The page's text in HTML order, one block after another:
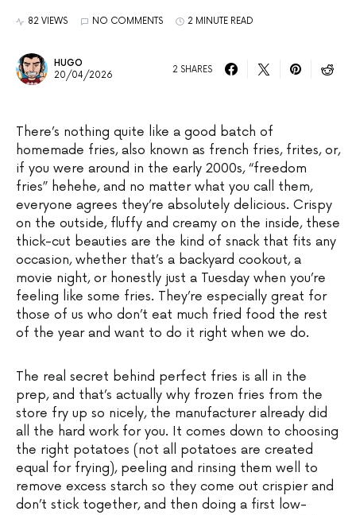
82 VIEWS NO COMMENTS 2 MINUTE READ
HUGO
20/04/2026
2 SHARES
There’s nothing quite like a good batch of
homemade fries, also known as french fries, frites, or,
if you were around in the early 2000s, “freedom
fries” hehehe, and no matter what you call them,
everyone agrees they’re absolutely delicious. Crispy
on the outside, fluffy and creamy on the inside, these
thick-cut beauties are the kind of snack that fits any
occasion, whether that’s a backyard cookout, a
movie night, or honestly just a Tuesday when you’re
feeling like some fries. They’re especially great for
those of us who don’t eat much fried food the rest
of the year and want to do it right when we do.
The real secret behind perfect fries is all in the
prep, and that’s actually why frozen fries from the
store fry up so nicely, the manufacturer already did
all the hard work for you. It comes down to choosing
the right potatoes (not all potatoes are created
equal for frying), peeling and rinsing them well to
remove excess starch so they come out crispier and
don’t stick together, and then doing a first low-